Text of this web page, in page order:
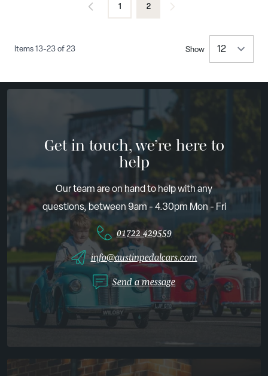
Items13-23of23
Page
1
You're currently reading page
2
Show
Get in touch, we’re here to
help
Our team are on hand to help with any
questions, between 9am - 4.30pm Mon - Fri
01722 429559
info@austinpedalcars.com
Send a message